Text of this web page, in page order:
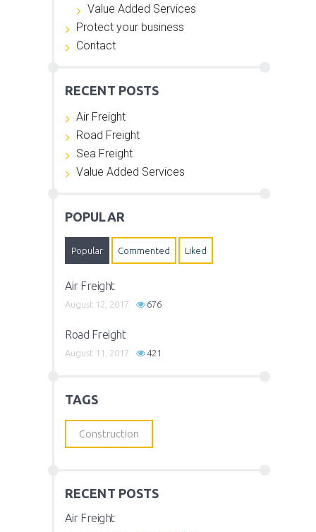
Value Added Services
Protect your business
Contact
RECENT POSTS
Air Freight
Road Freight
Sea Freight
Value Added Services
POPULAR
Popular Commented Liked
Air Freight
August 12, 2017 676
Road Freight
August 11, 2017 421
TAGS
Construction
RECENT POSTS
Air Freight